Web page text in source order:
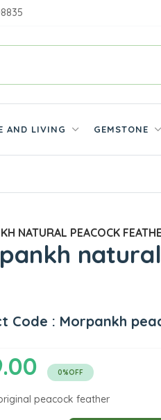
AND LIVING GEMSTONE
NATURAL PEACOCK
Code : Morpankh
0%OFF
peacock feather